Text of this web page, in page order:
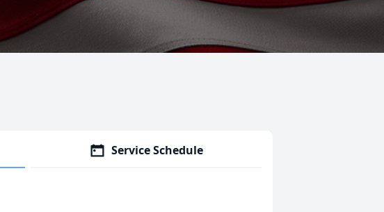
Service Schedule